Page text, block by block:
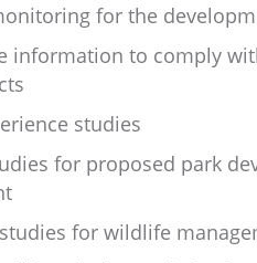
for the
information to comply
studies
for proposed park
for wildlife